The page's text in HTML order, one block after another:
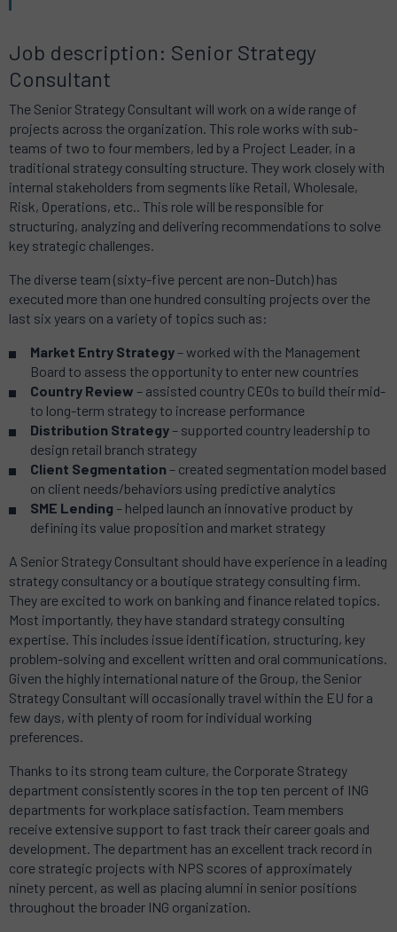
Job description: Senior Strategy
Consultant
The Senior Strategy Consultant will work on a wide range of
projects across the organization. This role works with sub-
teams of two to four members, led by a Project Leader, in a
traditional strategy consulting structure. They work closely with
internal stakeholders from segments like Retail, Wholesale,
Risk, Operations, etc.. This role will be responsible for
structuring, analyzing and delivering recommendations to solve
key strategic challenges.
The diverse team (sixty-five percent are non-Dutch) has
executed more than one hundred consulting projects over the
last six years on a variety of topics such as:
Market Entry Strategy– worked with the Management
Board to assess the opportunity to enter new countries
Country Review – assisted country CEOs to build their mid-
to long-term strategy to increase performance
Distribution Strategy– supported country leadership to
design retail branch strategy
Client Segmentation – created segmentation model based
on client needs/behaviors using predictive analytics
SME Lending – helped launch an innovative product by
defining its value proposition and market strategy
A Senior Strategy Consultant should have experience in a leading
strategy consultancy or a boutique strategy consulting firm.
They are excited to work on banking and finance related topics.
Most importantly, they have standard strategy consulting
expertise. This includes issue identification, structuring, key
problem-solving and excellent written and oral communications.
Given the highly international nature of the Group, the Senior
Strategy Consultant will occasionally travel within the EU for a
few days, with plenty of room for individual working
preferences.
Thanks to its strong team culture, the Corporate Strategy
department consistently scores in the top ten percent of ING
departments for workplace satisfaction. Team members
receive extensive support to fast track their career goals and
development. The department has an excellent track record in
core strategic projects with NPS scores of approximately
ninety percent, as well as placing alumni in senior positions
throughout the broader ING organization.